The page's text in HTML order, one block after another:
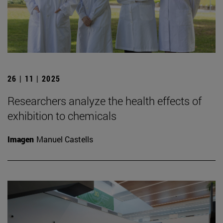
26 | 11 | 2025
Researchers analyze the health effects of
exhibition to chemicals
Imagen Manuel Castells